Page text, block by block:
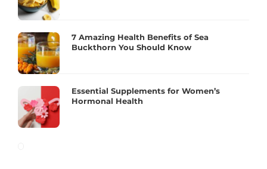
7 Amazing Health Benefits of Sea
Buckthorn You Should Know
Essential Supplements for Women’s
Hormonal Health